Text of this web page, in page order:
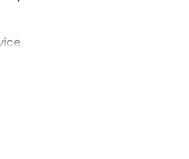
on the product label